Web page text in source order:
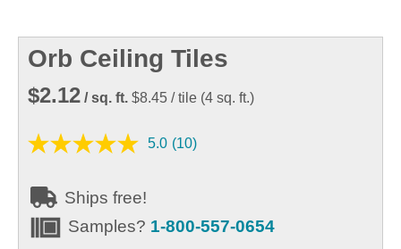
Orb Ceiling Tiles
$2.12 / sq. ft. $8.45 / tile (4 sq. ft.)
5.0 (10)
Ships free!
Samples? 1-800-557-0654